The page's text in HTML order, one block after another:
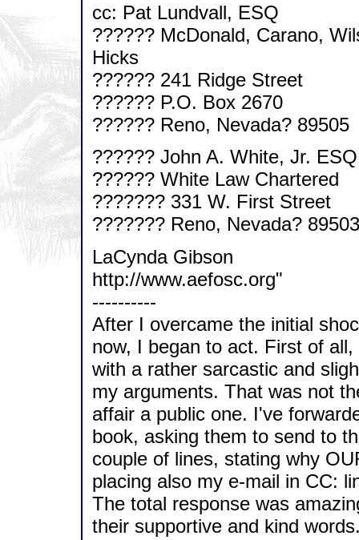
cc: Pat Lundvall, ESQ
?????? McDonald, Carano,
Hicks
?????? 241 Ridge Street
?????? P.O. Box 2670
?????? Reno, Nevada? 89505
?????? John A. White, Jr.
?????? White Law Chartered
??????? 331 W. First Street
??????? Reno, Nevada? 89503
LaCynda Gibson
http://www.aefosc.org"
----------
After I overcame the initial
now, I began to act. First of
with a rather sarcastic and
my arguments. That was not
affair a public one. I've
book, asking them to send to
couple of lines, stating why
placing also my e-mail in CC:
The total response was
their supportive and kind